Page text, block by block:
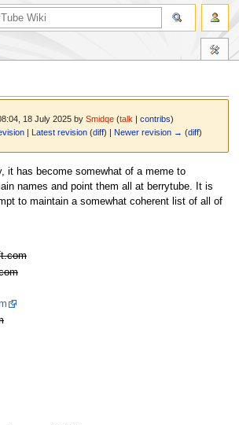
18 July 2025 bySmidqe (talk |contribs)
|Latest revision (diff) |Newer revision → (diff)
it has become somewhat of a meme to
names and point them all at berrytube. It is
to maintain a somewhat coherent list of all of